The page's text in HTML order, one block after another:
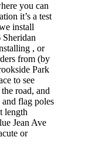
you can
it’s a test
install
, or
from (by
Park
to see
road, and
flag poles
length
Jean Ave
or